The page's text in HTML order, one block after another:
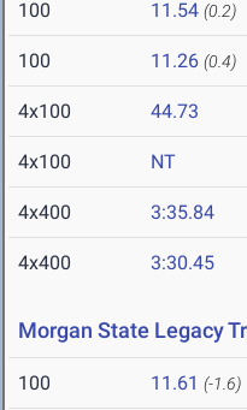
100 11.54 (0.2)
100 11.26 (0.4)
4x100 44.73
4x100 NT
4x400 3:35.84
4x400 3:30.45
Morgan State Legacy
100 11.61 (-1.6)